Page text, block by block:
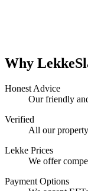
Why
Honest Advice
Our friendly
Verified
All our
Lekke Prices
We offer
Payment Options